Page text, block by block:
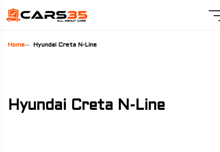
Home Hyundai Creta N-Line
Hyundai Creta N-Line